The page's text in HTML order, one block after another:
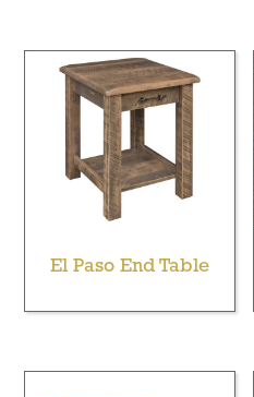
El Paso End Table